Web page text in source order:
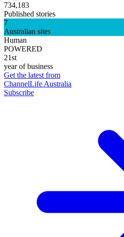
734,183
Published stories
7
Australian sites
Human
POWERED
21st
year of business
Get the latest from
ChannelLife Australia
Subscribe